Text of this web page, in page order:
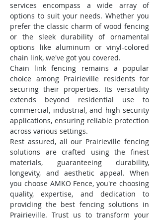
services encompass a wide array of
options to suit your needs. Whether you
prefer the classic charm of wood fencing
or the sleek durability of ornamental
options like aluminum or vinyl-colored
chain link, we've got you covered.
Chain link fencing remains a popular
choice among Prairieville residents for
securing their properties. Its versatility
extends beyond residential use to
commercial, industrial, and high-security
applications, ensuring reliable protection
across various settings.
Rest assured, all our Prairieville fencing
solutions are crafted using the finest
materials, guaranteeing durability,
longevity, and aesthetic appeal. When
you choose AMKO Fence, you're choosing
quality, expertise, and dedication to
providing the best fencing solutions in
Prairieville. Trust us to transform your